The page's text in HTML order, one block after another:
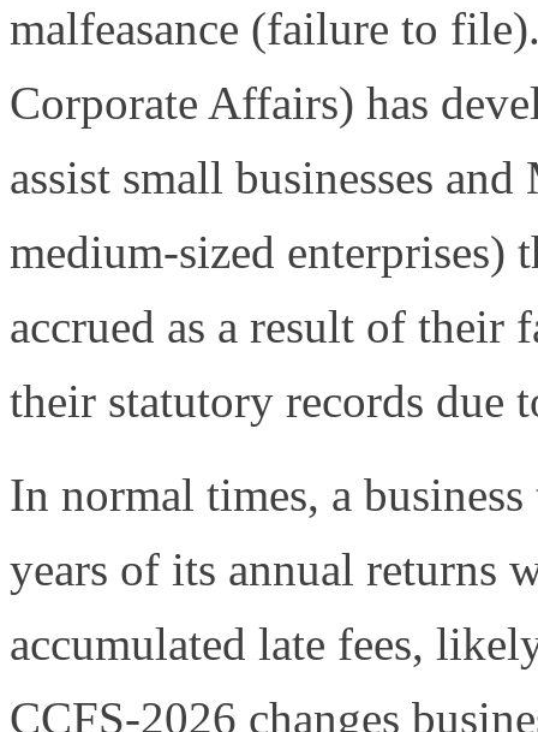
malfeasance (failure to
Corporate Affairs) has
assist small businesses
medium-sized
accrued as a result of their
their statutory records due
In normal times, a
years of its annual returns
accumulated late fees,
CCFS-2026 changes